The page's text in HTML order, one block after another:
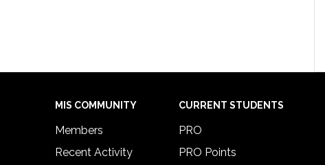
MIS COMMUNITY
Members
Recent Activity
CURRENT STUDENTS
PRO
PRO Points